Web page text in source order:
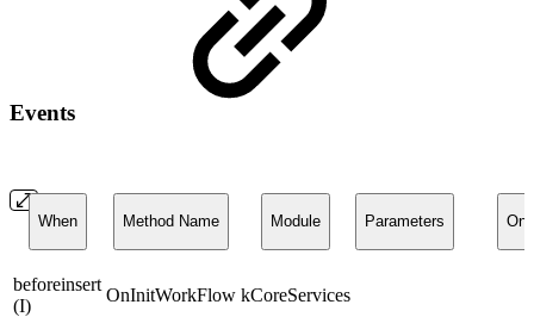
Events
When Method Name Module Parameters On
beforeinsert
(I)
OnInitWorkFlow kCoreServices